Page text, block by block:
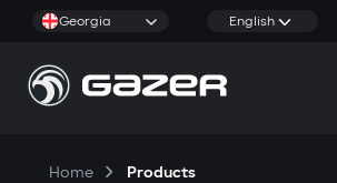
Georgia English
Home Products